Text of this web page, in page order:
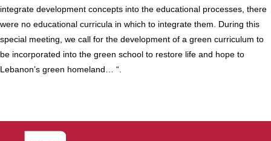
integrate development concepts into the educational processes, there
were no educational curricula in which to integrate them. During this
special meeting, we call for the development of a green curriculum to
be incorporated into the green school to restore life and hope to
Lebanon’s green homeland… “.